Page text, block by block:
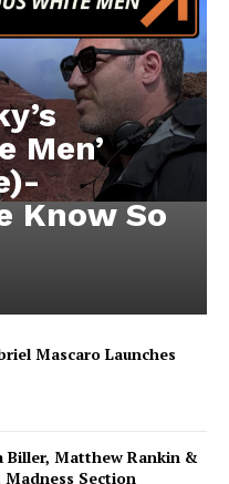
Men’
Know So
Mascaro Launches
Biller, Matthew Rankin &
Section